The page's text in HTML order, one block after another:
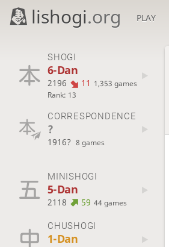
lishogi.org PLAY
SHOGI
6-Dan
2196 11 1,353 games
Rank: 13
CORRESPONDENCE
?
1916? 8 games
MINISHOGI
5-Dan
2118 59 44 games
CHUSHOGI
1-Dan